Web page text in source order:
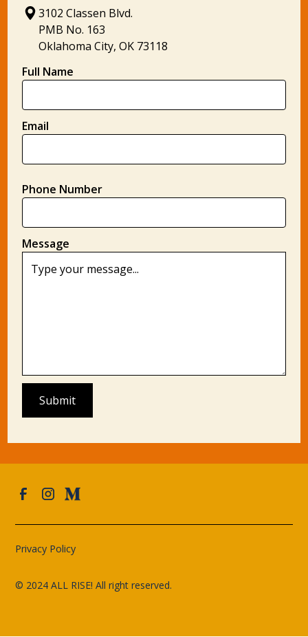
3102 Classen Blvd.
PMB No. 163
Oklahoma City, OK 73118
Full Name
Email
Phone Number
Message
© 2024 ALL RISE! All right reserved.
Privacy Policy